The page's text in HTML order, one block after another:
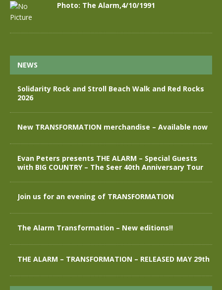
Photo: The Alarm,4/10/1991
NEWS
Solidarity Rock and Stroll Beach Walk and Red Rocks
2026
New TRANSFORMATION merchandise – Available now
Evan Peters presents THE ALARM – Special Guests
with BIG COUNTRY – The Seer 40th Anniversary Tour
Join us for an evening of TRANSFORMATION
The Alarm Transformation – New editions!!
THE ALARM – TRANSFORMATION – RELEASED MAY 29th